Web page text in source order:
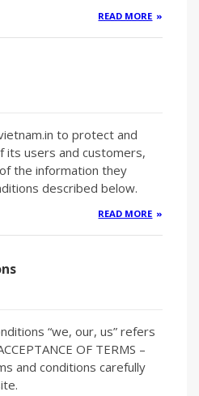
READ MORE
to protect and
its users and customers,
the information they
described below.
READ MORE
“we, our, us” refers
OF TERMS –
and conditions carefully